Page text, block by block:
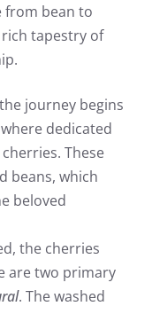
from bean to
rich tapestry of
journey begins
dedicated
These
beans, which
beloved
the cherries
are two primary
. The washed